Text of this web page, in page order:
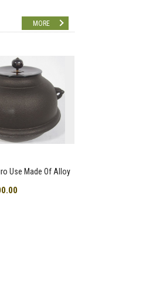
MORE
Use Made Of Alloy